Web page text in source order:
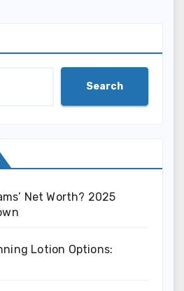
Search
Net Worth? 2025
Lotion Options: